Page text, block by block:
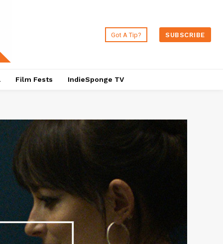
Got A Tip? SUBSCRIBE
Film Fests IndieSponge TV